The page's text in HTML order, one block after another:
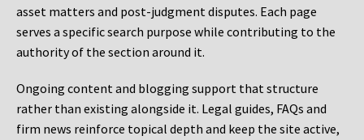
asset matters and post-judgment disputes. Each page
serves a specific search purpose while contributing to the
authority of the section around it.
Ongoing content and blogging support that structure
rather than existing alongside it. Legal guides, FAQs and
firm news reinforce topical depth and keep the site active,